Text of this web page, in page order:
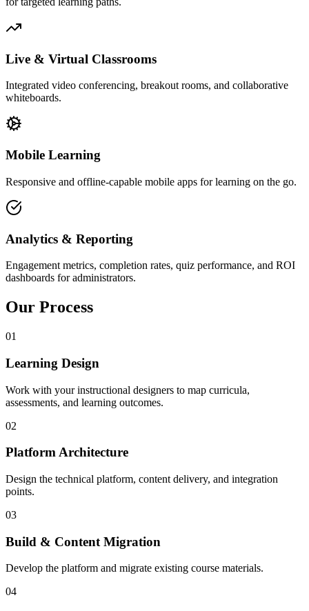
Live & Virtual Classrooms
Integrated video conferencing, breakout rooms, and collaborative
whiteboards.
Mobile Learning
Responsive and offline-capable mobile apps for learning on the go.
Analytics & Reporting
Engagement metrics, completion rates, quiz performance, and ROI
dashboards for administrators.
Our Process
01
Learning Design
Work with your instructional designers to map curricula,
assessments, and learning outcomes.
02
Platform Architecture
Design the technical platform, content delivery, and integration
points.
03
Build & Content Migration
Develop the platform and migrate existing course materials.
04